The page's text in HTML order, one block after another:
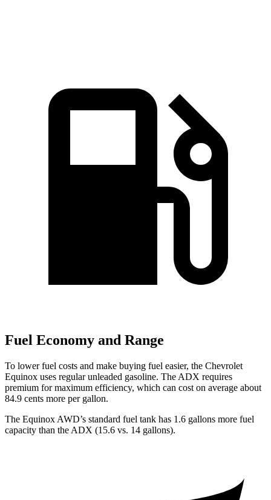
Fuel Economy and Range
To lower fuel costs and make buying fuel easier, the Chevrolet
Equinox uses regular unleaded gasoline. The ADX requires
premium for maximum efficiency, which can cost on average about
84.9 cents more per gallon.
The Equinox AWD’s standard fuel tank has 1.6 gallons more fuel
capacity than the ADX (15.6 vs. 14 gallons).